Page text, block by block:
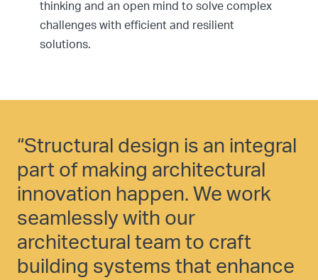
thinking and an open mind to solve complex
challenges with efficient and resilient
solutions.
“Structural design is an integral
part of making architectural
innovation happen. We work
seamlessly with our
architectural team to craft
building systems that enhance